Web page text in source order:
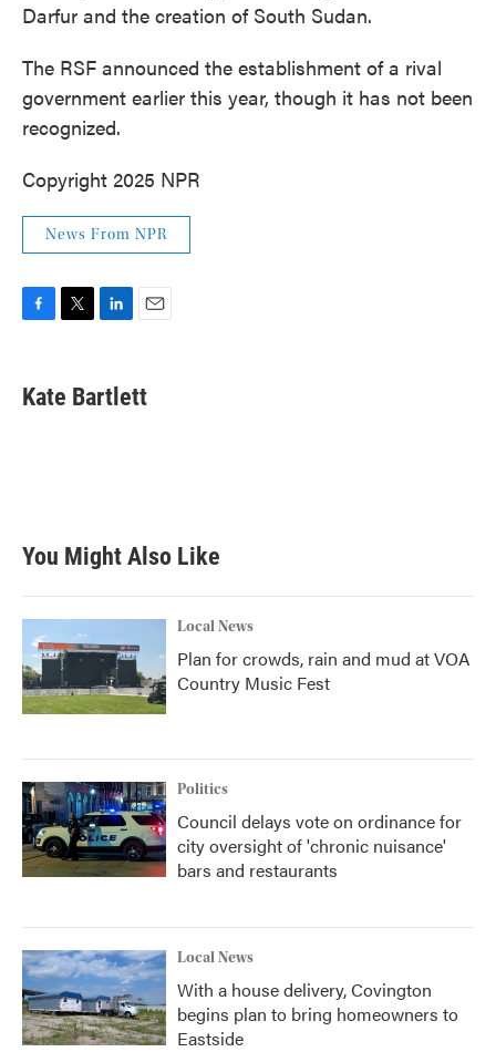
Darfur and the creation of South Sudan.
The RSF announced the establishment of a rival
government earlier this year, though it has not been
recognized.
Copyright 2025 NPR
News From NPR
e
b
t
t
k
e
i
l
Kate Bartlett
You Might Also Like
Local News
Plan for crowds, rain and mud at VOA
Country Music Fest
Politics
Council delays vote on ordinance for
city oversight of 'chronic nuisance'
bars and restaurants
Local News
With a house delivery, Covington
begins plan to bring homeowners to
Eastside